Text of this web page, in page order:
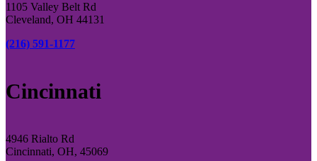
1105 Valley Belt Rd
Cleveland, OH 44131
(216) 591-1177
Cincinnati
4946 Rialto Rd
Cincinnati, OH, 45069